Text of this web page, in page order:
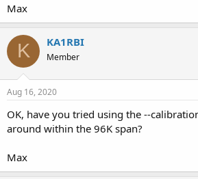
Max
K KA1RBI
Member
Aug 16, 2020
OK, have you tried using the --
around within the 96K span?
Max